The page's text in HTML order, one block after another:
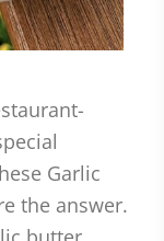
Garlic
the answer.